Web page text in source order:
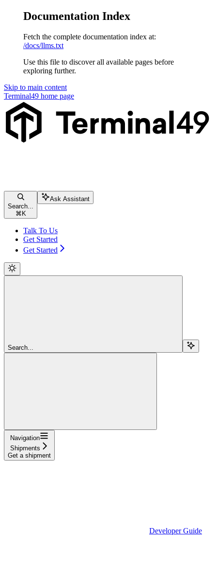
Documentation Index
Fetch the complete documentation index at:
/docs/llms.txt
Use this file to discover all available pages before
exploring further.
Skip to main content
Terminal49 home page
Search...
⌘ K
Ask Assistant
Talk To Us
Get Started
Get Started
Search...
Navigation
Shipments
Get a shipment
Developer Guide